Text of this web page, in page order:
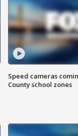
Speed cameras
County school zones